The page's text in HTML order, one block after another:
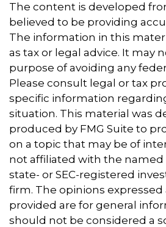
The content is developed
believed to be providing
The information in this
as tax or legal advice. It may
purpose of avoiding any
Please consult legal or tax
specific information
situation. This material was
produced by FMG Suite to
on a topic that may be of
not affiliated with the named
state- or SEC-registered
firm. The opinions expressed
provided are for general
should not be considered a